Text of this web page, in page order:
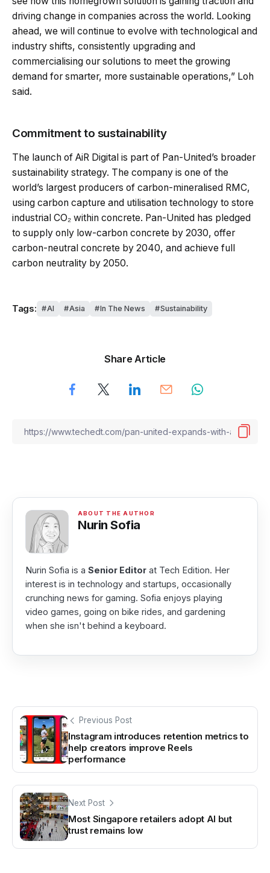
driving change in companies across the world. Looking
ahead, we will continue to evolve with technological and
industry shifts, consistently upgrading and
commercialising our solutions to meet the growing
demand for smarter, more sustainable operations,” Loh
said.
Commitment to sustainability
The launch of AiR Digital is part of Pan-United’s broader
sustainability strategy. The company is one of the
world’s largest producers of carbon-mineralised RMC,
using carbon capture and utilisation technology to store
industrial CO₂ within concrete. Pan-United has pledged
to supply only low-carbon concrete by 2030, offer
carbon-neutral concrete by 2040, and achieve full
carbon neutrality by 2050.
Tags: AI Asia In The News Sustainability
Share Article
Nurin Sofia
Nurin Sofia is a Senior Editor at Tech Edition. Her
interest is in technology and startups, occasionally
crunching news for gaming. Sofia enjoys playing
video games, going on bike rides, and gardening
when she isn't behind a keyboard.
Previous Post
Instagram introduces retention metrics to
help creators improve Reels
performance
Next Post
Most Singapore retailers adopt AI but
trust remains low